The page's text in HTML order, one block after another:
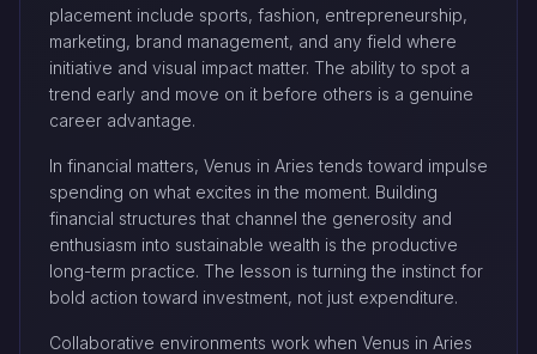
placement include sports, fashion, entrepreneurship,
marketing, brand management, and any field where
initiative and visual impact matter. The ability to spot a
trend early and move on it before others is a genuine
career advantage.
In financial matters, Venus in Aries tends toward impulse
spending on what excites in the moment. Building
financial structures that channel the generosity and
enthusiasm into sustainable wealth is the productive
long-term practice. The lesson is turning the instinct for
bold action toward investment, not just expenditure.
Collaborative environments work when Venus in Aries